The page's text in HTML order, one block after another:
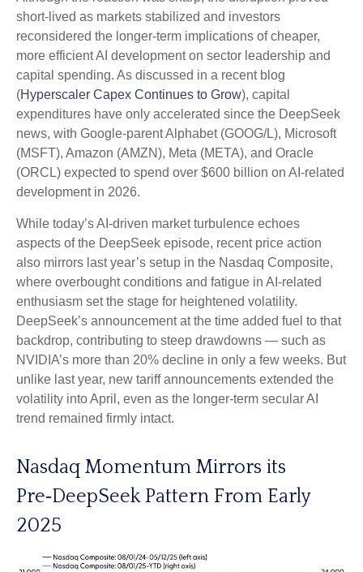
short‑lived as markets stabilized and investors
reconsidered the longer‑term implications of cheaper,
more efficient AI development on sector leadership and
capital spending. As discussed in a recent blog
(Hyperscaler Capex Continues to Grow), capital
expenditures have only accelerated since the DeepSeek
news, with Google-parent Alphabet (GOOG/L), Microsoft
(MSFT), Amazon (AMZN), Meta (META), and Oracle
(ORCL) expected to spend over $600 billion on AI-related
development in 2026.
While today’s AI‑driven market turbulence echoes
aspects of the DeepSeek episode, recent price action
also mirrors last year’s setup in the Nasdaq Composite,
where overbought conditions and fatigue in AI‑related
enthusiasm set the stage for heightened volatility.
DeepSeek’s announcement at the time added fuel to that
backdrop, contributing to steep drawdowns — such as
NVIDIA’s more than 20% decline in only a few weeks. But
unlike last year, new tariff announcements extended the
volatility into April, even as the longer‑term secular AI
trend remained firmly intact.
Nasdaq Momentum Mirrors its
Pre‑DeepSeek Pattern From Early
2025